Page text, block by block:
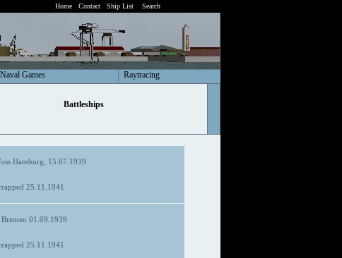
Home Contact Ship List Search
Naval Games Raytracing
Battleships
Hamburg, 15.07.1939
25.11.1941
01.09.1939
25.11.1941